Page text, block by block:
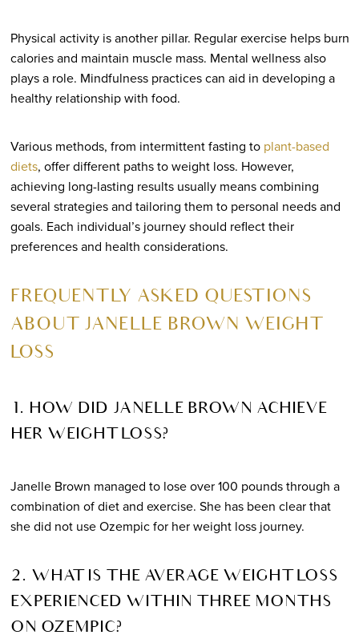
Physical activity is another pillar. Regular exercise helps burn
calories and maintain muscle mass. Mental wellness also
plays a role. Mindfulness practices can aid in developing a
healthy relationship with food.
Various methods, from intermittent fasting to plant-based
diets, offer different paths to weight loss. However,
achieving long-lasting results usually means combining
several strategies and tailoring them to personal needs and
goals. Each individual’s journey should reflect their
preferences and health considerations.
FREQUENTLY ASKED QUESTIONS
ABOUT JANELLE BROWN WEIGHT
LOSS
1. HOW DID JANELLE BROWN ACHIEVE
HER WEIGHT LOSS?
Janelle Brown managed to lose over 100 pounds through a
combination of diet and exercise. She has been clear that
she did not use Ozempic for her weight loss journey.
2. WHAT IS THE AVERAGE WEIGHT LOSS
EXPERIENCED WITHIN THREE MONTHS
ON OZEMPIC?